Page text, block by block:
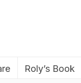
Roly’s Book